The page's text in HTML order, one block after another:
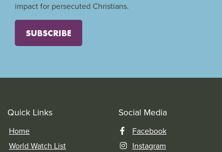
impact for persecuted Christians.
SUBSCRIBE
Quick Links
Home
World Watch List
Social Media
Facebook
Instagram